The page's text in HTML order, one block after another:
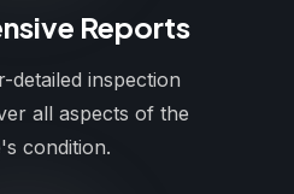
Reports
detailed inspection
all aspects of the
condition.